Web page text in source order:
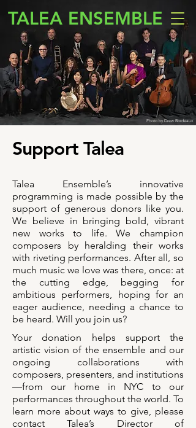
TALEA ENSEMBLE
Photo by Drew Bordeaux
Support Talea
Talea Ensemble’s innovative
programming is made possible by the
support of generous donors like you.
We believe in bringing bold, vibrant
new works to life. We champion
composers by heralding their works
with riveting performances. After all, so
much music we love was there, once: at
the cutting edge, begging for
ambitious performers, hoping for an
eager audience, needing a chance to
be heard. Will you join us?
Your donation helps support the
artistic vision of the ensemble and our
ongoing collaborations with
composers, presenters, and institutions
—from our home in NYC to our
performances throughout the world. To
learn more about ways to give, please
contact Talea’s Director of